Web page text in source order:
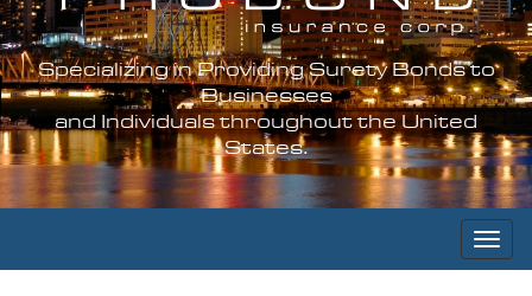
Specializing in Providing Surety Bonds to
Businesses
and Individuals throughout the United
States.